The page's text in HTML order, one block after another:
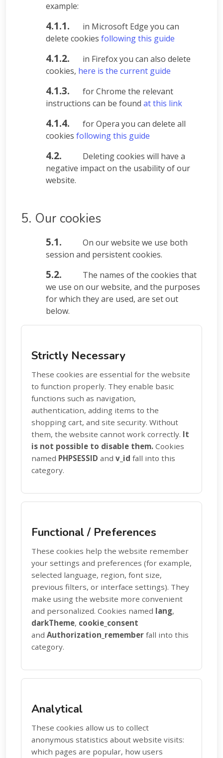
example:
4.1.1.
in Microsoft Edge you can
delete cookies following this guide
4.1.2.
in Firefox you can also delete
cookies, here is the current guide
4.1.3.
for Chrome the relevant
instructions can be found at this link
4.1.4.
for Opera you can delete all
cookies following this guide
4.2.
Deleting cookies will have a
negative impact on the usability of our
website.
5. Our cookies
5.1.
On our website we use both
session and persistent cookies.
5.2.
The names of the cookies that
we use on our website, and the purposes
for which they are used, are set out
below.
Strictly Necessary
These cookies are essential for the website
to function properly. They enable basic
functions such as navigation,
authentication, adding items to the
shopping cart, and site security. Without
them, the website cannot work correctly. It
is not possible to disable them. Cookies
named PHPSESSID and v_id fall into this
category.
Functional / Preferences
These cookies help the website remember
your settings and preferences (for example,
selected language, region, font size,
previous filters, or interface settings). They
make using the website more convenient
and personalized. Cookies named lang,
darkTheme, cookie_consent
and Authorization_remember fall into this
category.
Analytical
These cookies allow us to collect
anonymous statistics about website visits:
which pages are popular, how users